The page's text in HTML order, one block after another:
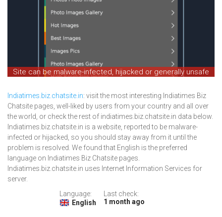
Site can be malware-infected, hijacked or generally unsafe
Indiatimes.biz.chatsite.in: visit the most interesting Indiatimes Biz
Chatsite pages, well-liked by users from your country and all over
the world, or check the rest of indiatimes.biz.chatsite.in data below.
Indiatimes.biz.chatsite.in is a website, reported to be malware-
infected or hijacked, so you should stay away from it until the
problem is resolved. We found that English is the preferred
language on Indiatimes Biz Chatsite pages.
Indiatimes.biz.chatsite.in uses Internet Information Services for
server.
Language:
English
Last check:
1 month ago